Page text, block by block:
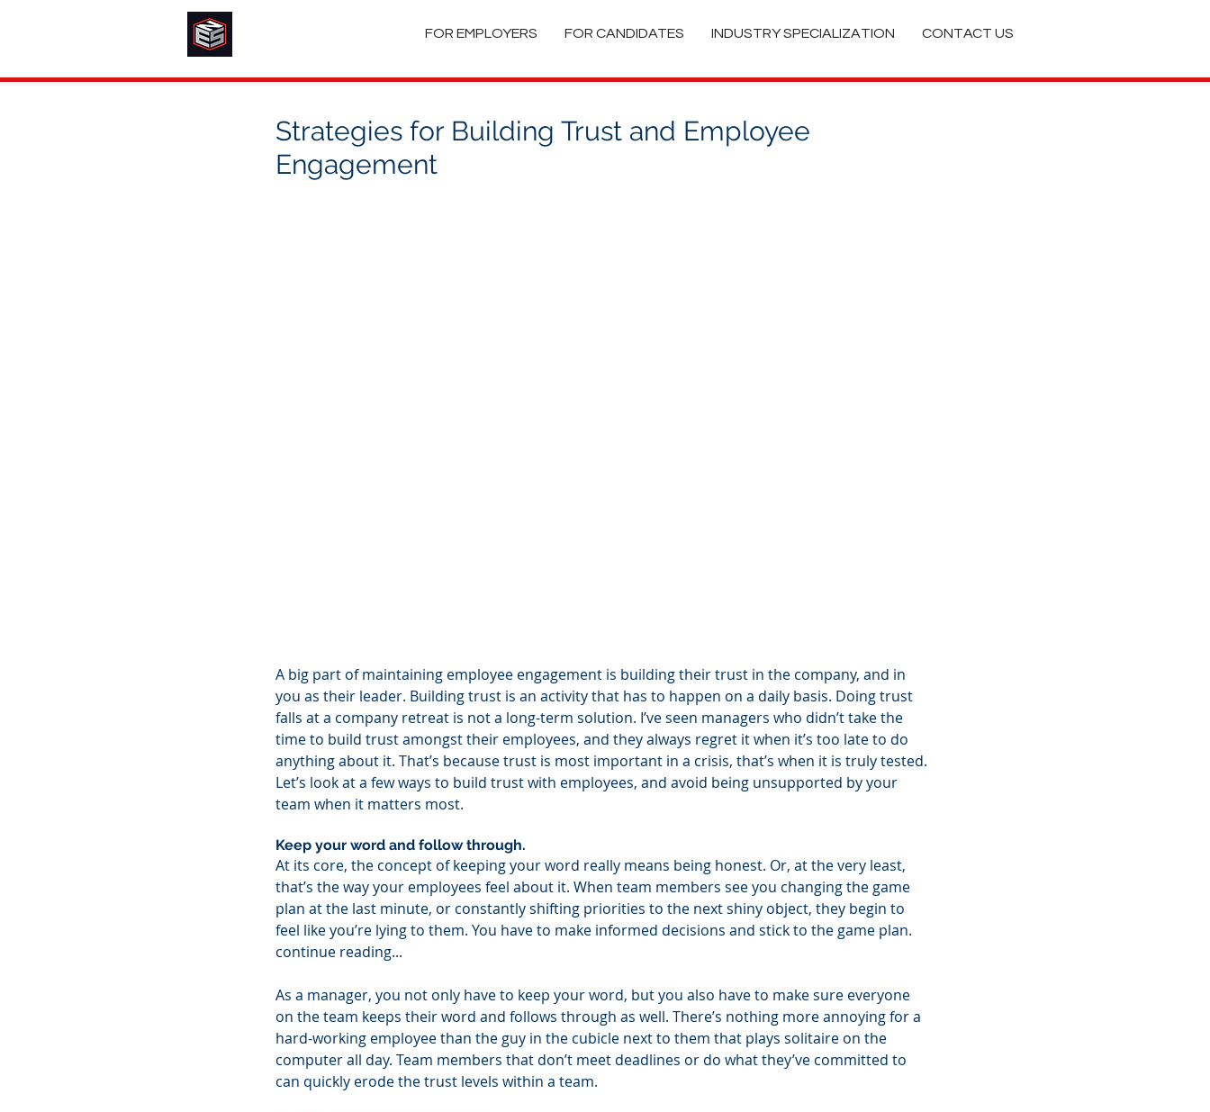
FOR EMPLOYERS FOR CANDIDATES INDUSTRY SPECIALIZATION CONTACT US
Strategies for Building Trust and Employee
Engagement
A big part of maintaining employee engagement is building their trust in the company, and in
you as their leader. Building trust is an activity that has to happen on a daily basis. Doing trust
falls at a company retreat is not a long-term solution. I’ve seen managers who didn’t take the
time to build trust amongst their employees, and they always regret it when it’s too late to do
anything about it. That’s because trust is most important in a crisis, that’s when it is truly tested.
Let’s look at a few ways to build trust with employees, and avoid being unsupported by your
team when it matters most.
Keep your word and follow through.
At its core, the concept of keeping your word really means being honest. Or, at the very least,
that’s the way your employees feel about it. When team members see you changing the game
plan at the last minute, or constantly shifting priorities to the next shiny object, they begin to
feel like you’re lying to them. You have to make informed decisions and stick to the game plan.
continue reading...
As a manager, you not only have to keep your word, but you also have to make sure everyone
on the team keeps their word and follows through as well. There’s nothing more annoying for a
hard-working employee than the guy in the cubicle next to them that plays solitaire on the
computer all day. Team members that don’t meet deadlines or do what they’ve committed to
can quickly erode the trust levels within a team.